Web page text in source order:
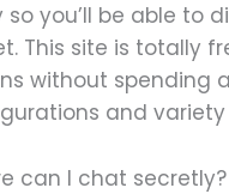
so you’ll be able to
This site is totally
without spending
and
can I chat secretly?